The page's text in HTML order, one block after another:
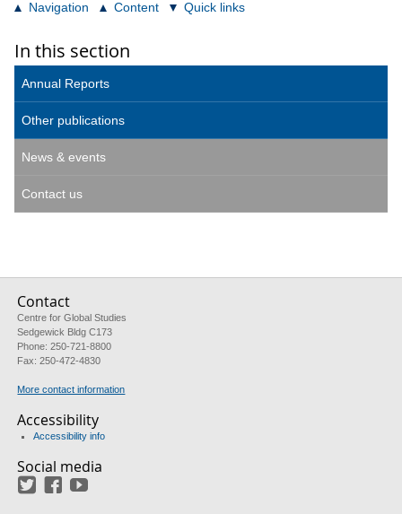
Navigation Content Quick links
In this section
Annual Reports
Other publications
News & events
Contact us
Contact
Centre for Global Studies
Sedgewick Bldg C173
Phone: 250-721-8800
Fax: 250-472-4830
More contact information
Accessibility
Accessibility info
Social media
TwitterFacebook